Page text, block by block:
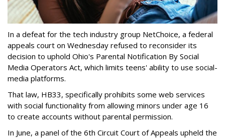
In a defeat for the tech industry group NetChoice, a federal
appeals court on Wednesday refused to reconsider its
decision to uphold Ohio's Parental Notification By Social
Media Operators Act, which limits teens' ability to use social-
media platforms.
That law, HB33, specifically prohibits some web services
with social functionality from allowing minors under age 16
to create accounts without parental permission.
In June, a panel of the 6th Circuit Court of Appeals upheld the